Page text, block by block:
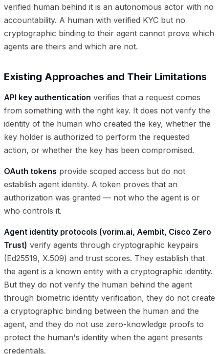
verified human behind it is an autonomous actor with no
accountability. A human with verified KYC but no
cryptographic binding to their agent cannot prove which
agents are theirs and which are not.
Existing Approaches and Their Limitations
API key authentication verifies that a request comes
from something with the right key. It does not verify the
identity of the human who created the key, whether the
key holder is authorized to perform the requested
action, or whether the key has been compromised.
OAuth tokens provide scoped access but do not
establish agent identity. A token proves that an
authorization was granted — not who the agent is or
who controls it.
Agent identity protocols (vorim.ai, Aembit, Cisco Zero
Trust) verify agents through cryptographic keypairs
(Ed25519, X.509) and trust scores. They establish that
the agent is a known entity with a cryptographic identity.
But they do not verify the human behind the agent
through biometric identity verification, they do not create
a cryptographic binding between the human and the
agent, and they do not use zero-knowledge proofs to
protect the human's identity when the agent presents
credentials.